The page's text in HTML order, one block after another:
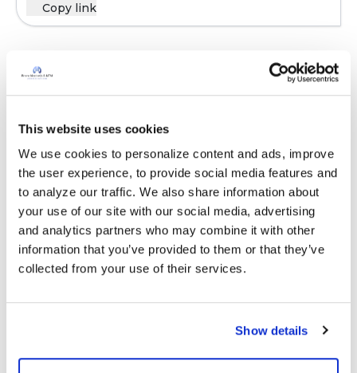
This website uses cookies
We use cookies to personalize content and ads, improve
the user experience, to provide social media features and
to analyze our traffic. We also share information about
your use of our site with our social media, advertising
and analytics partners who may combine it with other
information that you’ve provided to them or that they’ve
collected from your use of their services.
Show details
Copy link
It is not our intention to serve as a substitute for medical advice
and any content posted should not be used for medical
advice, diagnosis or treatment. We make every effort to
support our members, our medical professionals cannot and
will not provide a diagnosis or suggest a specific medication;
those decisions should be left to your personal medical team.
While we encourage individuals to share their personal
experiences with COPD, please consult a physician before
staff respiratory therapists, educators, and